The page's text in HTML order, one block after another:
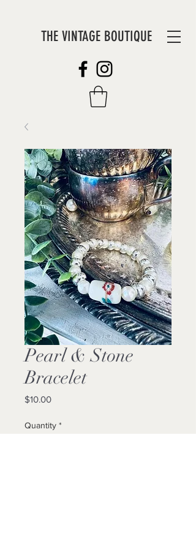
THE VINTAGE BOUTIQUE
Pearl & Stone
Bracelet
$10.00Price
Quantity *